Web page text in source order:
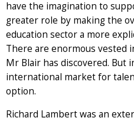
have the imagination to
greater role by making the
education sector a more
There are enormous vested
Mr Blair has discovered. But
international market for
option.
Richard Lambert was an